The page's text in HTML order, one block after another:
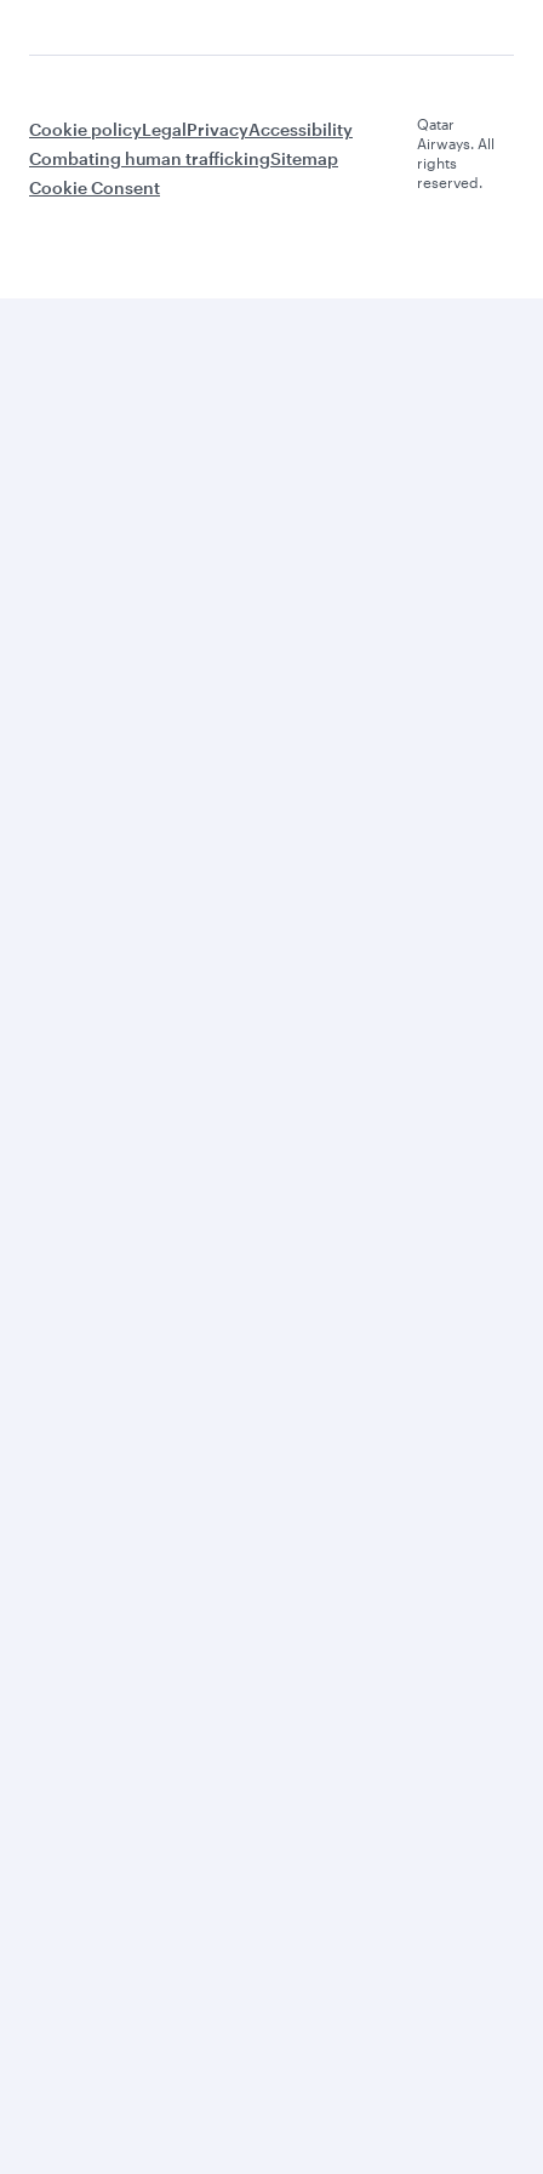
Cookie policyLegalPrivacyAccessibility
Combating human traffickingSitemap
Cookie Consent
Qatar
Airways. All
rights
reserved.